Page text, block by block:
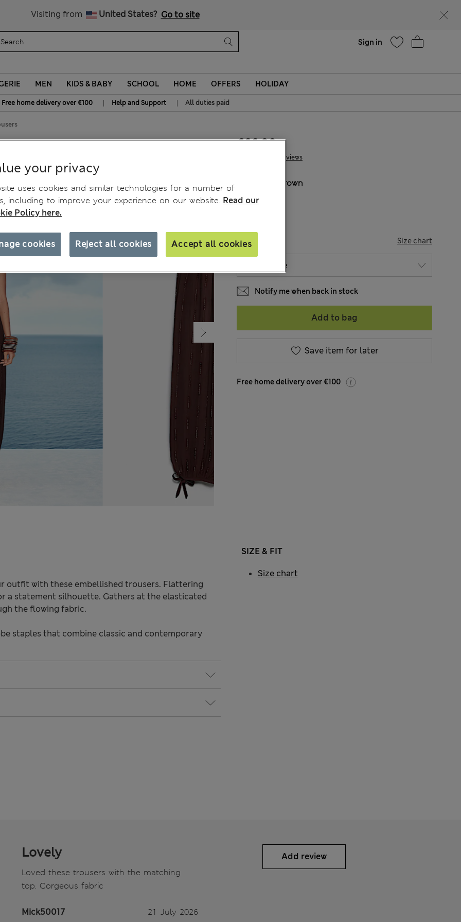
Visiting from United States? Go to site
Sign in
MEN KIDS & BABY SCHOOL HOME OFFERS HOLIDAY
Free home delivery over €100 | Help and Support | All duties paid
12 Reviews
€66.00
Brown
SIZE Size chart
Notify me when back in stock
Add to bag
Save item for later
Free home delivery over €100
outfit with these embellished trousers. Flattering
a statement silhouette. Gathers at the elasticated
the flowing fabric.
staples that combine classic and contemporary
SIZE & FIT
Size chart
Lovely
Loved these trousers with the matching
top. Gorgeous fabric
Mick50017 21 July 2026
Add review
your privacy
uses cookies and similar technologies for a number of
including to improve your experience on our website. Read our
Policy here.
Reject all cookies Accept all cookies
cookies